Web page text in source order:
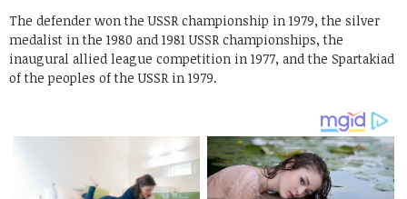
The defender won the USSR championship in 1979, the silver
medalist in the 1980 and 1981 USSR championships, the
inaugural allied league competition in 1977, and the Spartakiad
of the peoples of the USSR in 1979.